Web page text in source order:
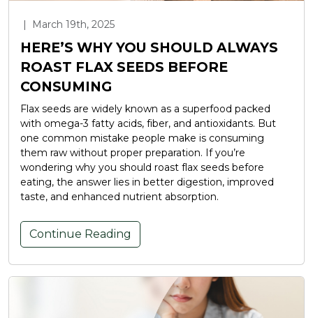
| March 19th, 2025
HERE’S WHY YOU SHOULD ALWAYS
ROAST FLAX SEEDS BEFORE
CONSUMING
Flax seeds are widely known as a superfood packed
with omega-3 fatty acids, fiber, and antioxidants. But
one common mistake people make is consuming
them raw without proper preparation. If you’re
wondering why you should roast flax seeds before
eating, the answer lies in better digestion, improved
taste, and enhanced nutrient absorption.
Continue Reading